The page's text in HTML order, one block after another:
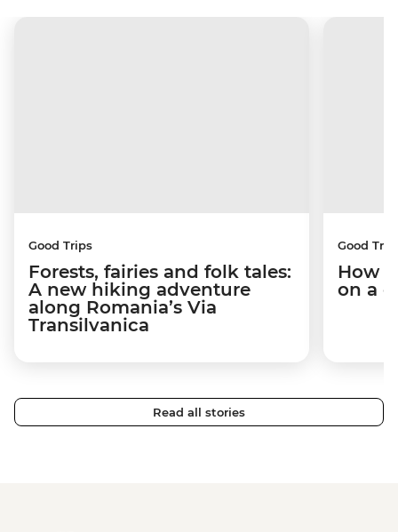
Good Trips
Forests, fairies and folk tales:
A new hiking adventure
along Romania’s Via
Transilvanica
Good
How I
on a
Read all stories